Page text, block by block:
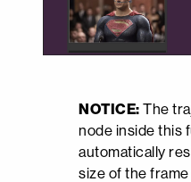
NOTICE: The
node inside this
automatically
size of the